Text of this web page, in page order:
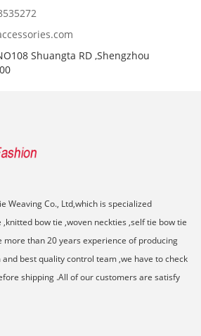
Shuangta RD ,Shengzhou
Weaving Co., Ltd,which is specialized
bow tie ,woven neckties ,self tie bow tie
more than 20 years experience of producing
best quality control team ,we have to check
shipping .All of our customers are satisfy